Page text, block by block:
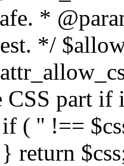
*
*/
part if
( '' !==
return